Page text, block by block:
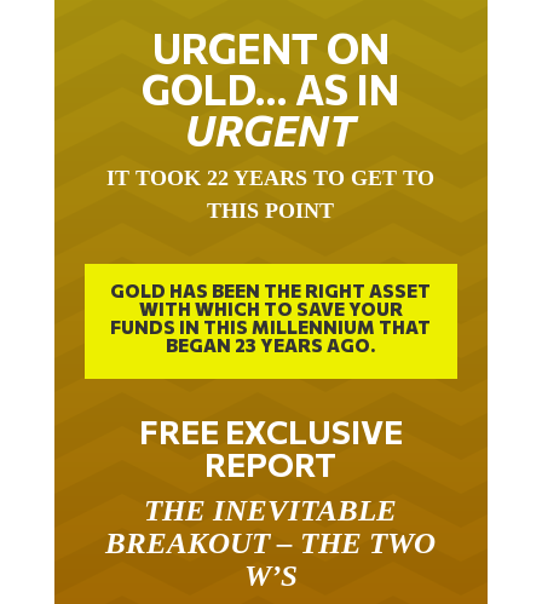
URGENT ON
GOLD… AS IN
URGENT
THIS POINT
GOLD HAS BEEN THE RIGHT ASSET
WITH WHICH TO SAVE YOUR
FUNDS IN THIS MILLENNIUM THAT
BEGAN 23 YEARS AGO.
FREE EXCLUSIVE
REPORT
BREAKOUT – THE TWO
W’S